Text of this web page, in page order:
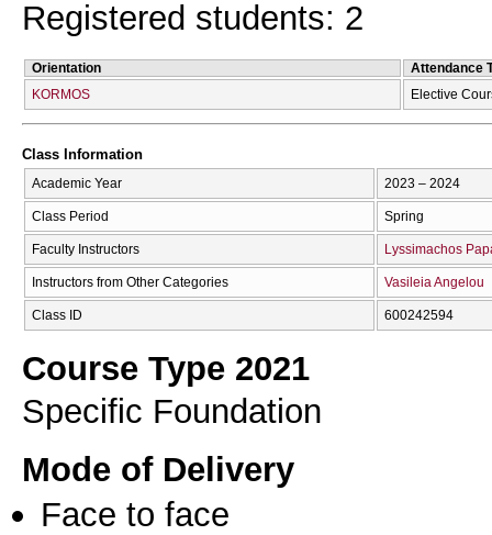
Registered students: 2
Orientation
Attendance
KORMOS
Elective
Class Information
Academic Year 2023 – 2024
Class Period Spring
Faculty Instructors Lyssimachos
Instructors from Other Categories Vasileia Angelou
Class ID 600242594
Course Type 2021
Specific Foundation
Mode of Delivery
Face to face